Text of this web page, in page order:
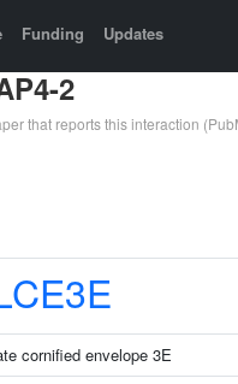
Funding Updates
2
that reports this interaction
cornified envelope 3E